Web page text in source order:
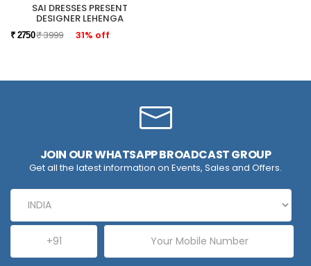
SAI DRESSES PRESENT
DESIGNER LEHENGA
₹ 2750₹ 3999 31% off
JOIN OUR WHATSAPP BROADCAST GROUP
Get all the latest information on Events, Sales and Offers.